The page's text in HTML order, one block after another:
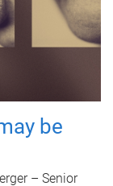
be
– Senior